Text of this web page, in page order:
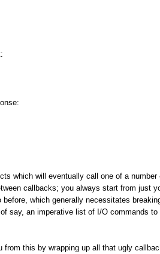
which will eventually call one of a number
callbacks; you always start from just
which generally necessitates
say, an imperative list of I/O commands to
this by wrapping up all that ugly